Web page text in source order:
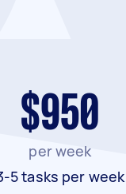
$950
per week
5 tasks per week